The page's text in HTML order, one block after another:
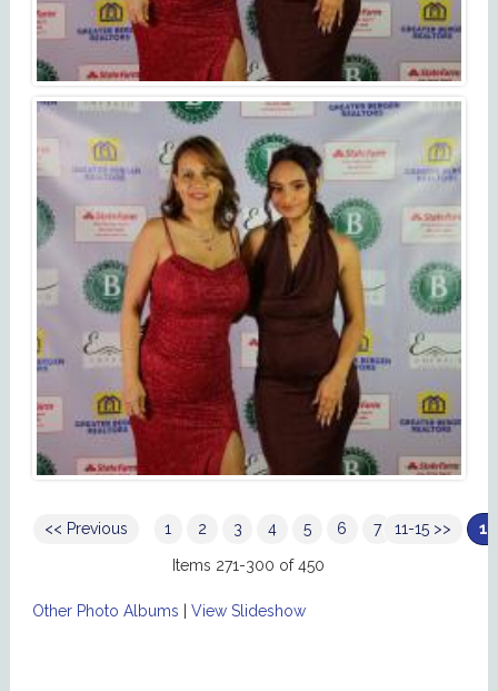
11-15 >>
<< Previous 1 2 3 4 5 6 7 8 9 10
Items 271-300 of 450
Other Photo Albums View Slideshow